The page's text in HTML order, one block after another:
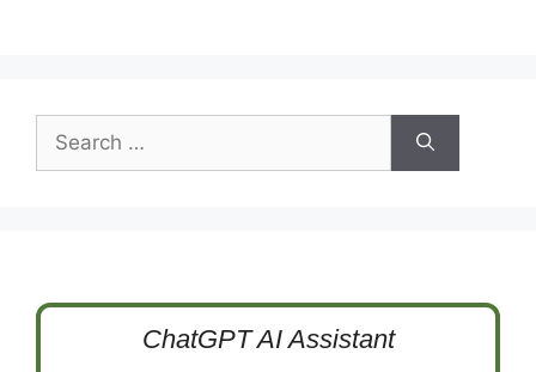
for:
ChatGPT AI Assistant